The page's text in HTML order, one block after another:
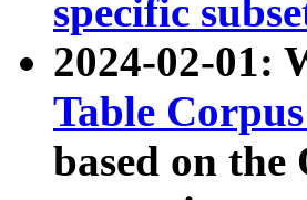
specific
2024-02-01:
Table
based on the